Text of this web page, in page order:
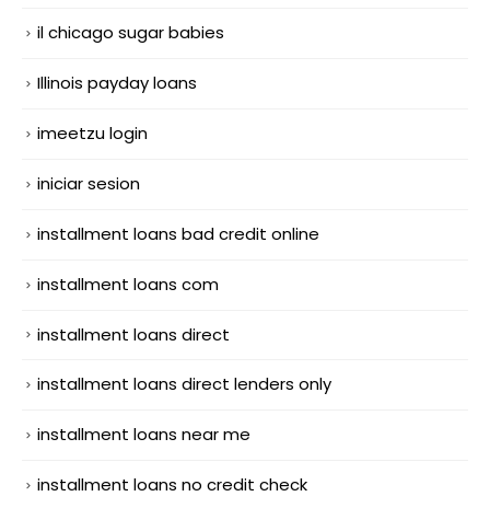
il chicago sugar babies
Illinois payday loans
imeetzu login
iniciar sesion
installment loans bad credit online
installment loans com
installment loans direct
installment loans direct lenders only
installment loans near me
installment loans no credit check